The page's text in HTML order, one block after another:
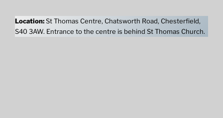
Location:St Thomas Centre, Chatsworth Road, Chesterfield,
S40 3AW. Entrance to the centre is behind St Thomas Church.